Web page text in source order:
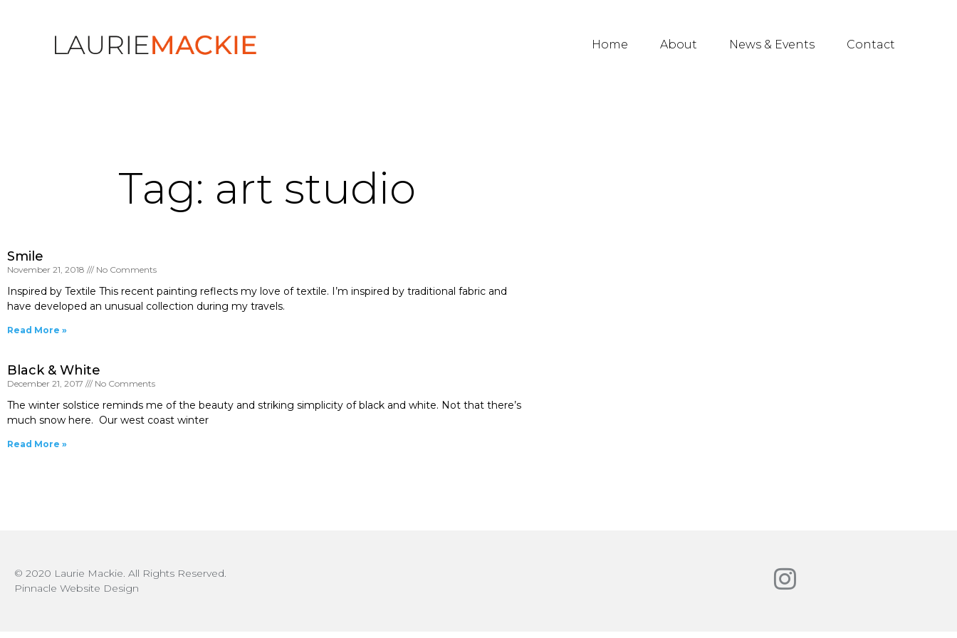
Home About News & Events Contact
Tag: art studio
Smile
November 21, 2018 No Comments
Inspired by Textile This recent painting reflects my love of textile. I’m inspired by traditional fabric and
have developed an unusual collection during my travels.
Read More »
Black & White
December 21, 2017 No Comments
The winter solstice reminds me of the beauty and striking simplicity of black and white. Not that there’s
much snow here. Our west coast winter
Read More »
© 2020 Laurie Mackie. All Rights Reserved.
Pinnacle Website Design